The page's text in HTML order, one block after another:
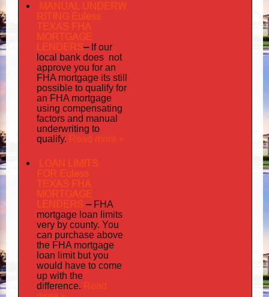
MANUAL UNDERW
RITING Euless
TEXAS FHA
MORTGAGE
LENDERS–If our
local bank does not
approve you for an
FHA mortgage its still
possible to qualify for
an FHA mortgage
using compensating
factors and manual
underwriting to
qualify. Read more »
LOAN LIMITS
FOR Euless
TEXAS FHA
MORTGAGE
LENDERS – FHA
mortgage loan limits
very by county. You
can purchase above
the FHA mortgage
loan limit but you
would have to come
up with the
difference. Read